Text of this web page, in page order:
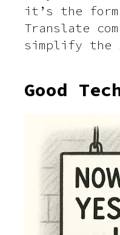
it’s the
Translate
simplify the
Good